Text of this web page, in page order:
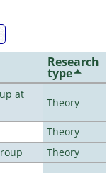
Research
type
at
Theory
Theory
Theory